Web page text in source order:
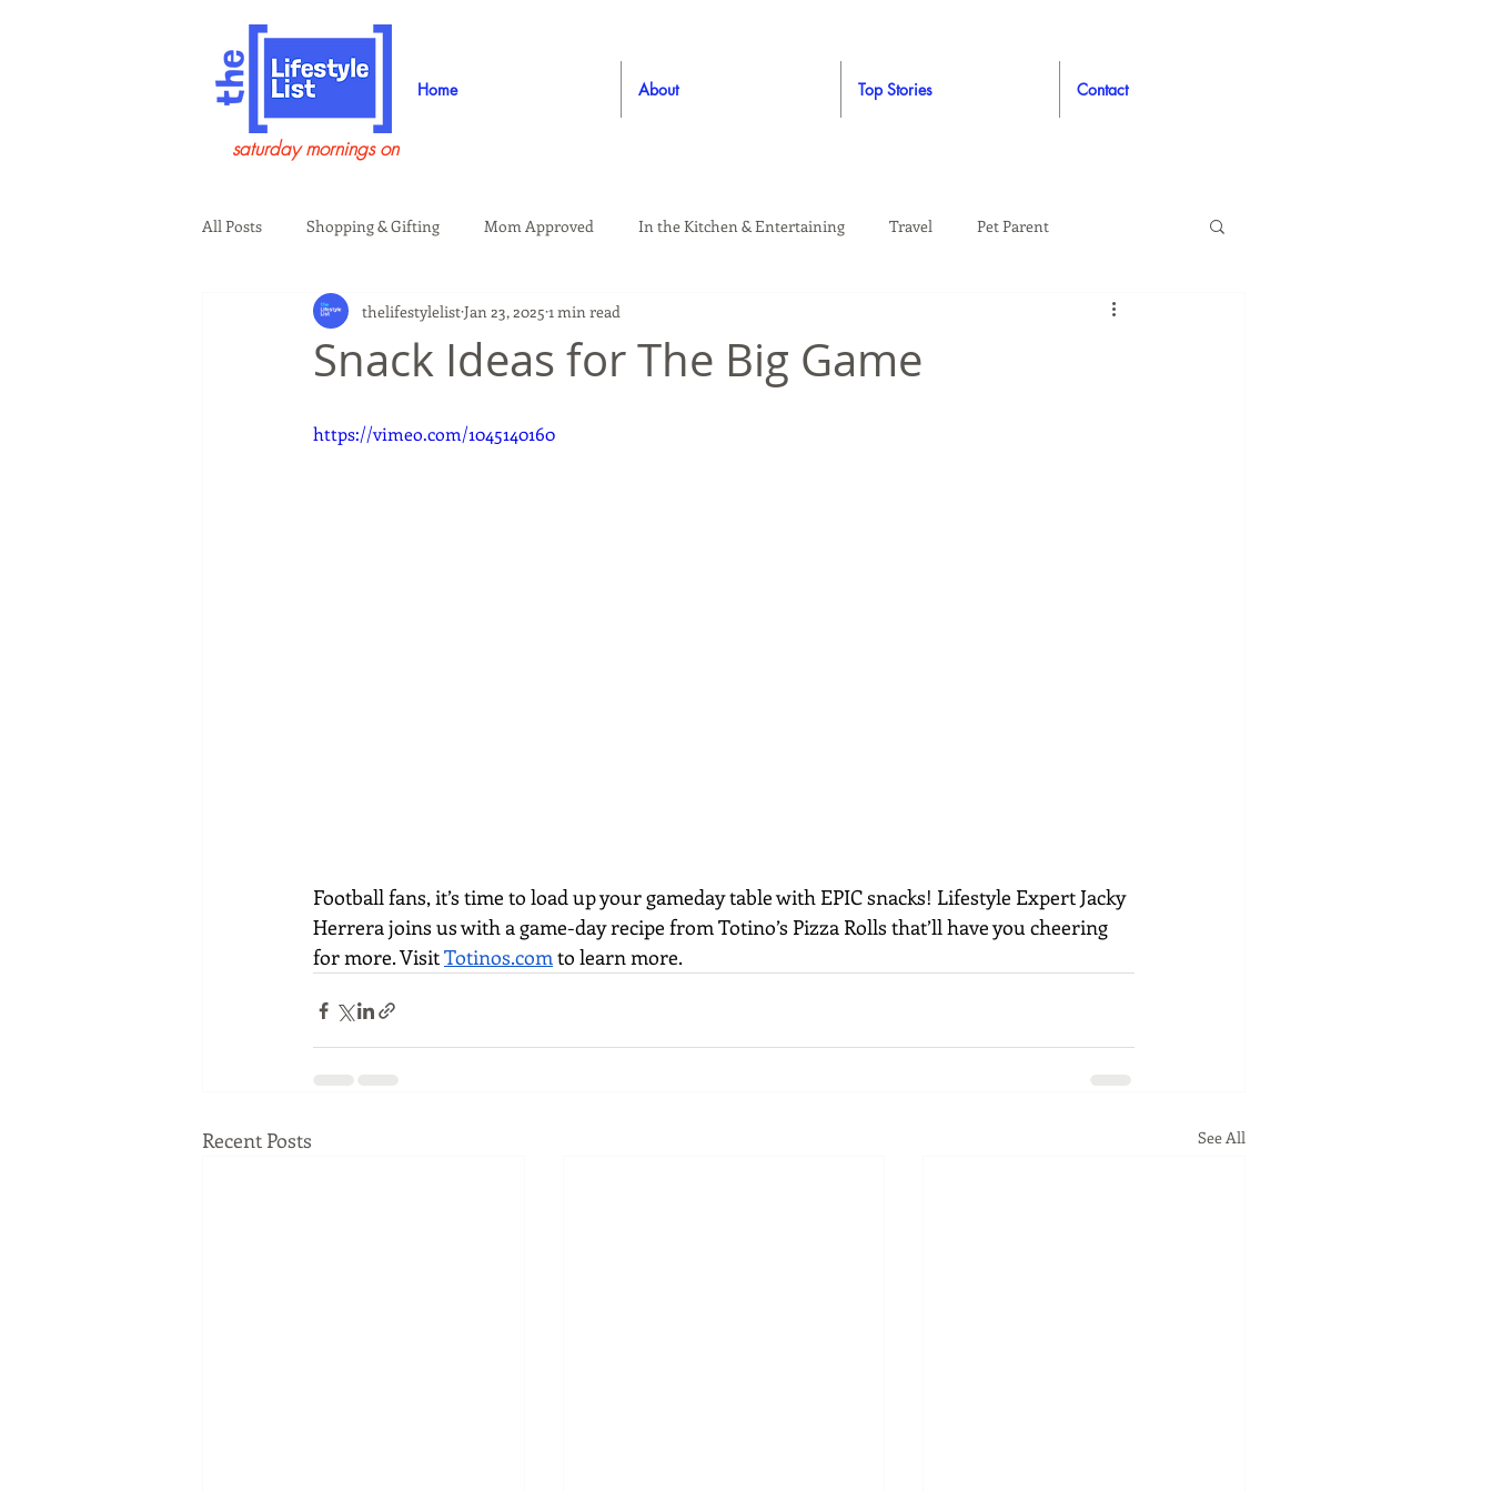
Home About Top Stories Contact
saturday mornings on
All Posts Shopping & Gifting Mom Approved In the Kitchen & Entertaining Travel Pet Parent
Health & Wellness Beauty & Grooming Style Auto
Snack Ideas for The Big Game
thelifestylelistJan 23, 2025 1 min read
https://vimeo.com/1045140160
Football fans, it’s time to load up your gameday table with EPIC snacks! Lifestyle Expert Jacky
Herrera joins us with a game-day recipe from Totino’s Pizza Rolls that’ll have you cheering
for more. Visit Totinos.com to learn more.
Recent Posts See All